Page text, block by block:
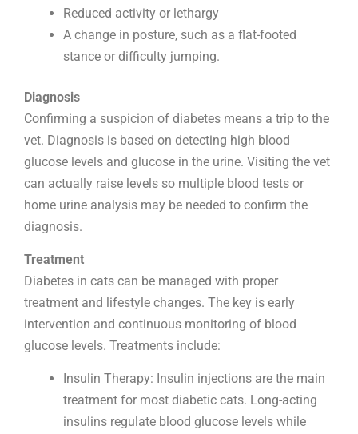
Reduced activity or lethargy
A change in posture, such as a flat-footed
stance or difficulty jumping.
Diagnosis
Confirming a suspicion of diabetes means a trip to the
vet. Diagnosis is based on detecting high blood
glucose levels and glucose in the urine. Visiting the vet
can actually raise levels so multiple blood tests or
home urine analysis may be needed to confirm the
diagnosis.
Treatment
Diabetes in cats can be managed with proper
treatment and lifestyle changes. The key is early
intervention and continuous monitoring of blood
glucose levels. Treatments include:
Insulin Therapy: Insulin injections are the main
treatment for most diabetic cats. Long-acting
insulins regulate blood glucose levels while